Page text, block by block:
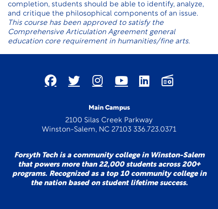
completion, students should be able to identify, analyze,
and critique the philosophical components of an issue.
This course has been approved to satisfy the
Comprehensive Articulation Agreement general
education core requirement in humanities/fine arts.
Main Campus
2100 Silas Creek Parkway
Winston-Salem, NC 27103 336.723.0371
Forsyth Tech is a community college in Winston-Salem
that powers more than 22,000 students across 200+
programs. Recognized as a top 10 community college in
the nation based on student lifetime success.